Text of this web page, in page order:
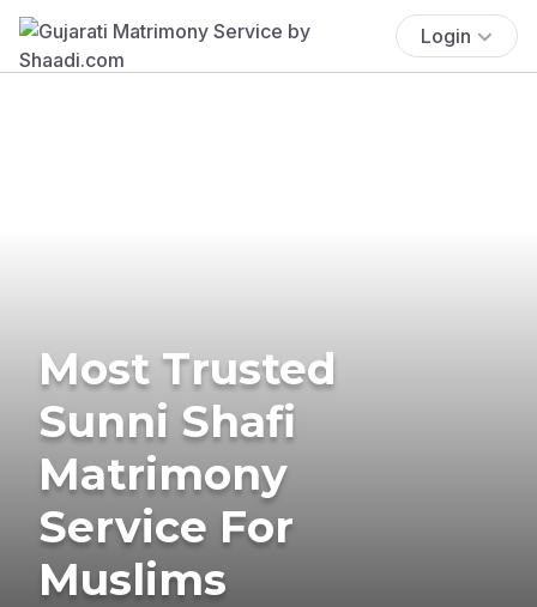
Login
Most Trusted
Sunni Shafi
Matrimony
Service For
Muslims